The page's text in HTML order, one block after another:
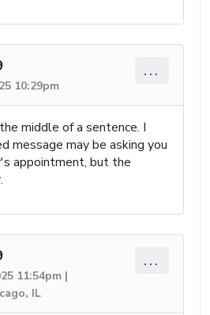
10:29pm
...
middle of a sentence. I
message may be asking you
appointment, but the
11:54pm |
IL
...